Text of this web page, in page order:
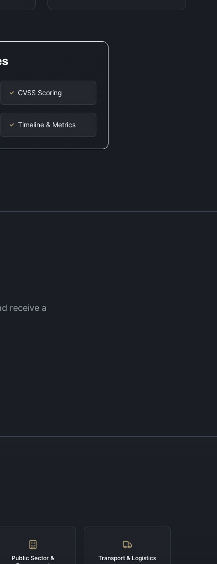
✓ CVSS Scoring
✓ Timeline & Metrics
receive a
Public Sector &
Transport & Logistics